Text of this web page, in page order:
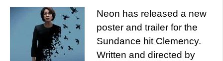
Neon has released a new
poster and trailer for the
Sundance hit Clemency.
Written and directed by